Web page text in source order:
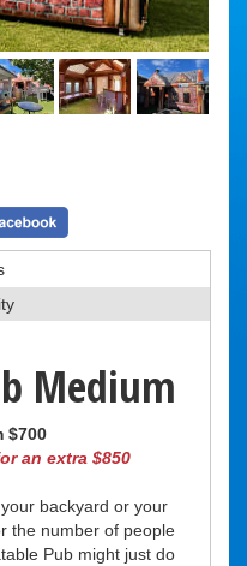
Medium
$700
an extra $850
backyard or your
the number of people
Pub might just do